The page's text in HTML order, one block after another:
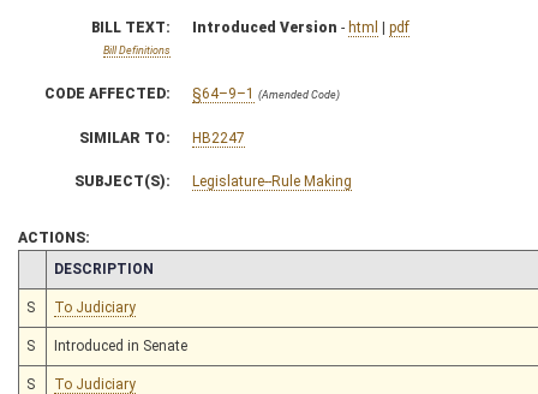
BILL TEXT:
Bill Definitions
Introduced Version - html | pdf
CODE AFFECTED: §64–9–1 (Amended Code)
SIMILAR TO: HB2247
SUBJECT(S): Legislature--Rule Making
ACTIONS:
CHAMBER
DESCRIPTION
S To Judiciary
S Introduced in Senate
S To Judiciary